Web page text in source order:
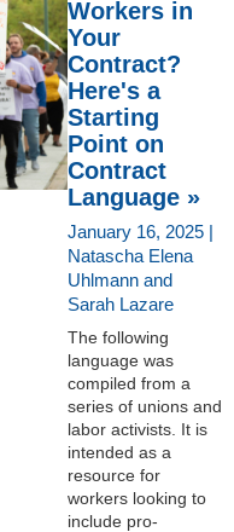
Workers in
Your
Contract?
Here's a
Starting
Point on
Contract
Language »
January 16, 2025 |
Natascha Elena
Uhlmann and
Sarah Lazare
The following
language was
compiled from a
series of unions and
labor activists. It is
intended as a
resource for
workers looking to
include pro-